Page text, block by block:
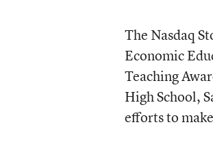
The Nasdaq
Economic
Teaching
High School,
efforts to